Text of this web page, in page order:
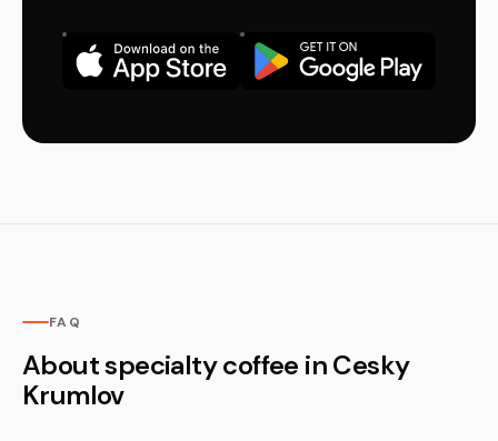
FAQ
About specialty coffee in Cesky
Krumlov